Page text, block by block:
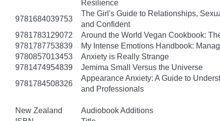
Resilience
9781684039753
The Girl's Guide to Relationships,
and Confident
9781783129072
Around the World Vegan Cookbook:
9781787753839
My Intense Emotions Handbook:
9780857013453
Anxiety is Really Strange
9781474954839
Jemima Small Versus the Universe
9781784508326
Appearance Anxiety: A Guide to
and Professionals
New Zealand
Audiobook Additions